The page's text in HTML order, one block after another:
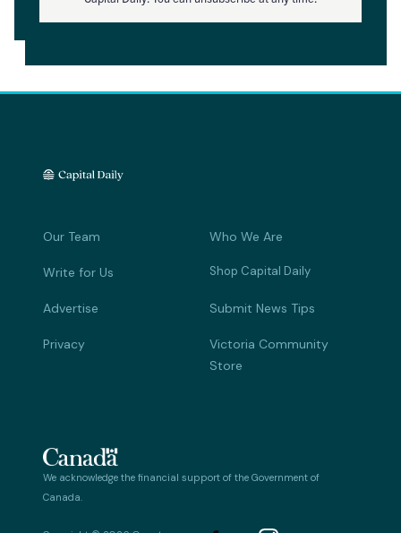
Our Team Who We Are
Write for Us Shop Capital Daily
Advertise Submit News Tips
Privacy
Victoria Community
Store
We acknowledge the financial support of the Government of
Canada.